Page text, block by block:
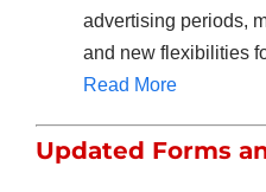
advertising periods,
and new flexibilities
Read More
Updated Forms